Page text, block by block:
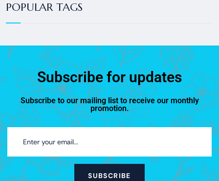
POPULAR TAGS
Subscribe for updates
Subscribe to our mailing list to receive our monthly
promotion.
SUBSCRIBE